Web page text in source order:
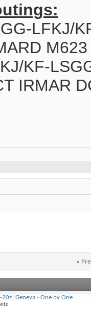
LFKJ/
M623
KF-
IRMAR
«
Geneva - One by One